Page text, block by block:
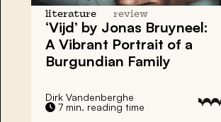
literature review
‘Vijd’ by Jonas Bruyneel:
A Vibrant Portrait of a
Burgundian Family
Dirk Vandenberghe
7 min. reading time